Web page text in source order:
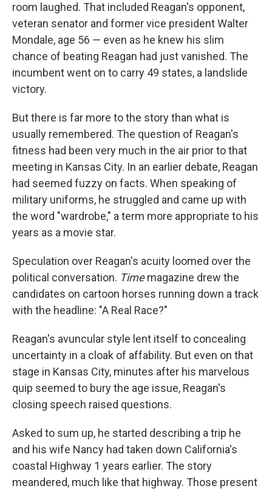
room laughed. That included Reagan's opponent,
veteran senator and former vice president Walter
Mondale, age 56 — even as he knew his slim
chance of beating Reagan had just vanished. The
incumbent went on to carry 49 states, a landslide
victory.
But there is far more to the story than what is
usually remembered. The question of Reagan's
fitness had been very much in the air prior to that
meeting in Kansas City. In an earlier debate, Reagan
had seemed fuzzy on facts. When speaking of
military uniforms, he struggled and came up with
the word "wardrobe," a term more appropriate to his
years as a movie star.
Speculation over Reagan's acuity loomed over the
political conversation. Timemagazine drew the
candidates on cartoon horses running down a track
with the headline: "A Real Race?"
Reagan's avuncular style lent itself to concealing
uncertainty in a cloak of affability. But even on that
stage in Kansas City, minutes after his marvelous
quip seemed to bury the age issue, Reagan's
closing speech raised questions.
Asked to sum up, he started describing a trip he
and his wife Nancy had taken down California's
coastal Highway 1 years earlier. The story
meandered, much like that highway. Those present